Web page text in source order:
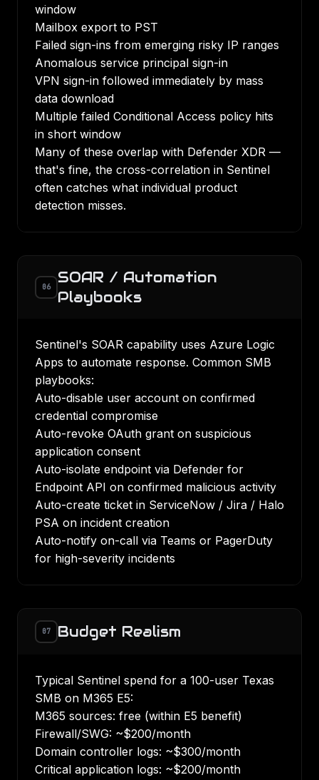
window
Mailbox export to PST
Failed sign-ins from emerging risky IP ranges
Anomalous service principal sign-in
VPN sign-in followed immediately by mass
data download
Multiple failed Conditional Access policy hits
in short window
Many of these overlap with Defender XDR —
that's fine, the cross-correlation in Sentinel
often catches what individual product
detection misses.
06
SOAR / Automation
Playbooks
Sentinel's SOAR capability uses Azure Logic
Apps to automate response. Common SMB
playbooks:
Auto-disable user account on confirmed
credential compromise
Auto-revoke OAuth grant on suspicious
application consent
Auto-isolate endpoint via Defender for
Endpoint API on confirmed malicious activity
Auto-create ticket in ServiceNow / Jira / Halo
PSA on incident creation
Auto-notify on-call via Teams or PagerDuty
for high-severity incidents
07 Budget Realism
Typical Sentinel spend for a 100-user Texas
SMB on M365 E5:
M365 sources: free (within E5 benefit)
Firewall/SWG: ~$200/month
Domain controller logs: ~$300/month
Critical application logs: ~$200/month